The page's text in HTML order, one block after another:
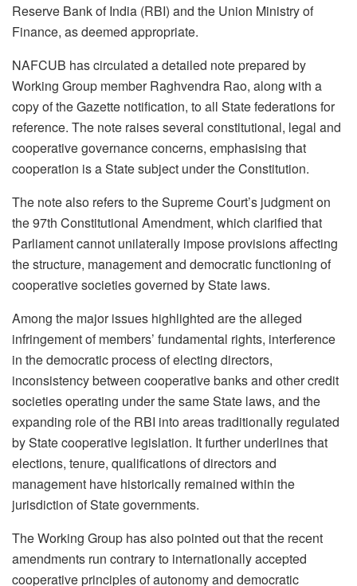
Reserve Bank of India (RBI) and the Union Ministry of
Finance, as deemed appropriate.
NAFCUB has circulated a detailed note prepared by
Working Group member Raghvendra Rao, along with a
copy of the Gazette notification, to all State federations for
reference. The note raises several constitutional, legal and
cooperative governance concerns, emphasising that
cooperation is a State subject under the Constitution.
The note also refers to the Supreme Court’s judgment on
the 97th Constitutional Amendment, which clarified that
Parliament cannot unilaterally impose provisions affecting
the structure, management and democratic functioning of
cooperative societies governed by State laws.
Among the major issues highlighted are the alleged
infringement of members’ fundamental rights, interference
in the democratic process of electing directors,
inconsistency between cooperative banks and other credit
societies operating under the same State laws, and the
expanding role of the RBI into areas traditionally regulated
by State cooperative legislation. It further underlines that
elections, tenure, qualifications of directors and
management have historically remained within the
jurisdiction of State governments.
The Working Group has also pointed out that the recent
amendments run contrary to internationally accepted
cooperative principles of autonomy and democratic